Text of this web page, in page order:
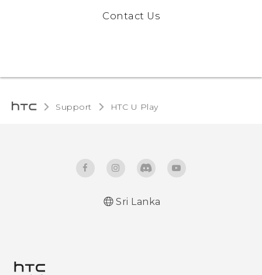
Contact Us
Support HTC U Play‎
Sri Lanka